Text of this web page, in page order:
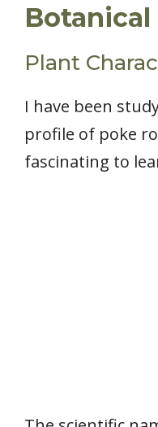
Plant
I have been
profile of poke
fascinating to